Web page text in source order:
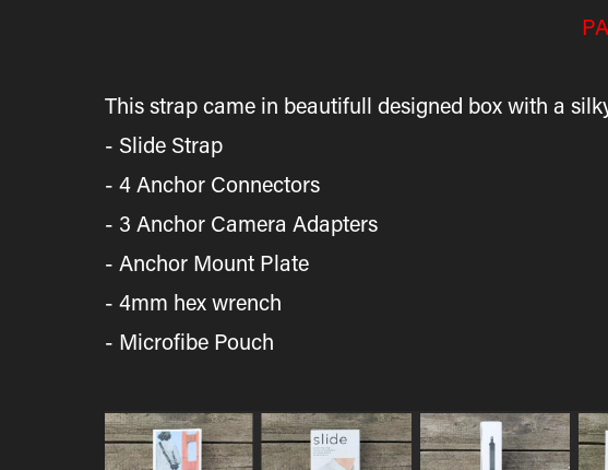
This strap came in beautifull designed box with a
- Slide Strap
- 4 Anchor Connectors
- 3 Anchor Camera Adapters
- Anchor Mount Plate
- 4mm hex wrench
- Microfibe Pouch